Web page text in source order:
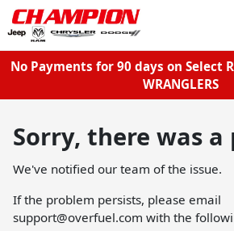
No Payments for 90 days on Select
WRANGLERS
Sorry, there was a
We've notified our team of the issue.
If the problem persists, please email
support@overfuel.com with the